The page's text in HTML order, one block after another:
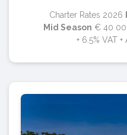
Charter Rates 2026
Mid Season € 40
+ 6.5% VAT